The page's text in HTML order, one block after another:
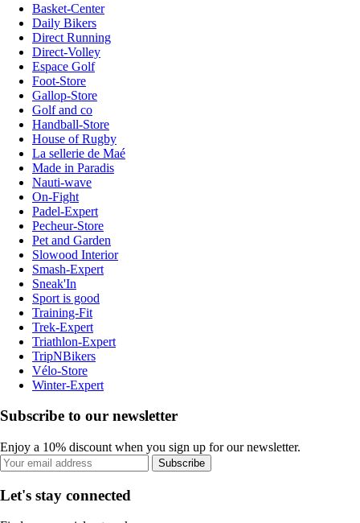
Basket-Center
Daily Bikers
Direct Running
Direct-Volley
Espace Golf
Foot-Store
Gallop-Store
Golf and co
Handball-Store
House of Rugby
La sellerie de Maé
Made in Paradis
Nauti-wave
On-Fight
Padel-Expert
Pecheur-Store
Pet and Garden
Slowood Interior
Smash-Expert
Sneak'In
Sport is good
Training-Fit
Trek-Expert
Triathlon-Expert
TripNBikers
Vélo-Store
Winter-Expert
Subscribe to our newsletter
Enjoy a 10% discount when you sign up for our newsletter.
Subscribe
Let's stay connected